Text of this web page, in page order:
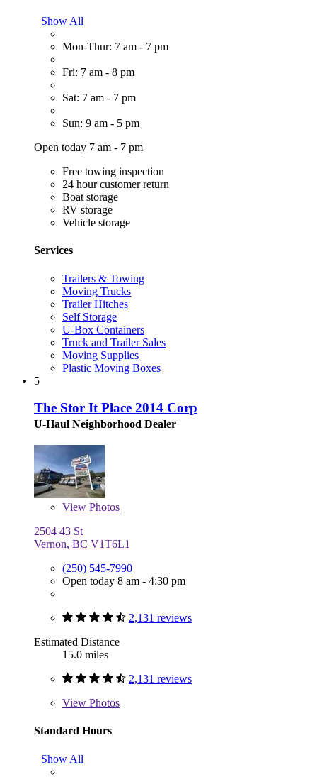
Show All
Mon-Thur: 7 am - 7 pm
Fri: 7 am - 8 pm
Sat: 7 am - 7 pm
Sun: 9 am - 5 pm
Open today 7 am - 7 pm
Free towing inspection
24 hour customer return
Boat storage
RV storage
Vehicle storage
Services
Trailers & Towing
Moving Trucks
Trailer Hitches
Self Storage
U-Box Containers
Truck and Trailer Sales
Moving Supplies
Plastic Moving Boxes
5
The Stor It Place 2014 Corp
U-Haul Neighborhood Dealer
View Photos
2504 43 St
Vernon, BC V1T6L1
(250) 545-7990
Open today 8 am - 4:30 pm
2,131 reviews
Estimated Distance
15.0 miles
2,131 reviews
View Photos
Standard Hours
Show All